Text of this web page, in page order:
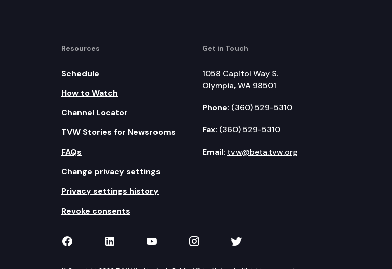
Resources
Schedule
How to Watch
Channel Locator
TVW Stories for Newsrooms
FAQs
Change privacy settings
Privacy settings history
Revoke consents
Get in Touch
1058 Capitol Way S.
Olympia, WA 98501
Phone: (360) 529-5310
Fax: (360) 529-5310
Email: tvw@beta.tvw.org
TVW on Facebook
TVW on LinkedIn
TVW on YouTube
TVW on Instagram
TVW on Twitter